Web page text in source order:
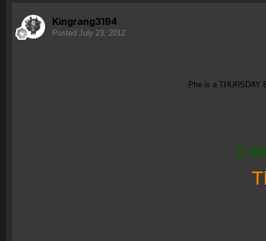
Kingrang3194
Posted July 23, 2012
Phe is a THURSDAY